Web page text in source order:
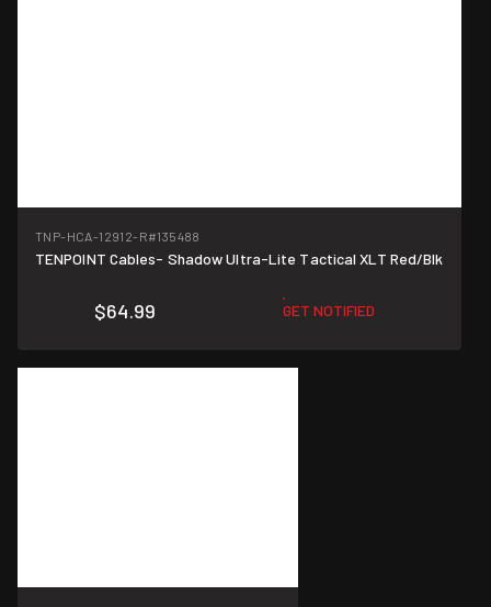
TNP-HCA-12912-R#135488
TENPOINT Cables- Shadow Ultra-Lite Tactical XLT Red/Blk
$64.99 GET NOTIFIED